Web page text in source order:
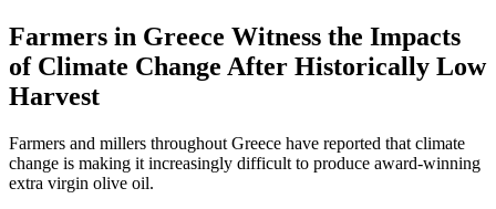
Farmers in Greece Witness the Impacts
of Climate Change After Historically Low
Harvest
Farmers and millers throughout Greece have reported that climate
change is making it increasingly difficult to produce award-winning
extra virgin olive oil.